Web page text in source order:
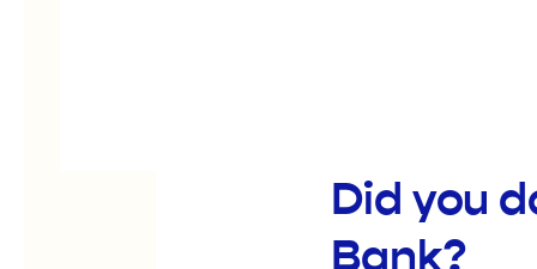
Did you
Bank?